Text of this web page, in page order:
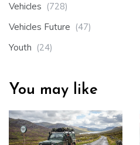
Vehicles (728)
Vehicles Future (47)
Youth (24)
You may like